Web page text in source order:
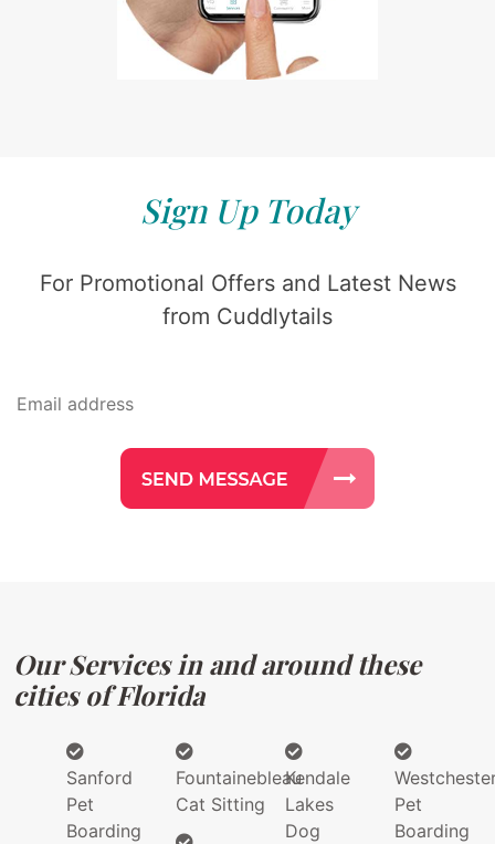
Sign Up Today
For Promotional Offers and Latest News
from Cuddlytails
Our Services in and around these
cities of Florida
Sanford
Pet
Boarding
Fountainebleau
Cat Sitting
Kendale
Lakes
Dog
Pet
Boarding